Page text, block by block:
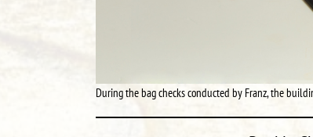
During the bag checks conducted by Franz, the